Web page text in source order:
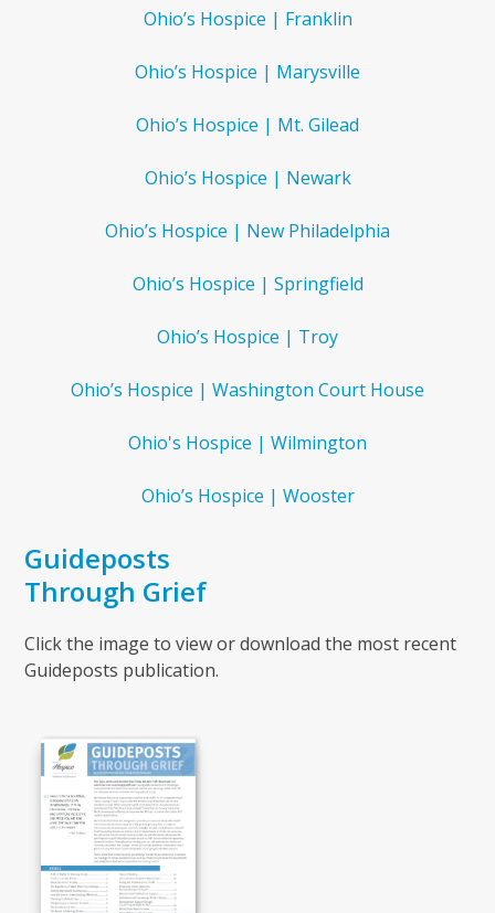
Ohio’s Hospice | Franklin
Ohio’s Hospice | Marysville
Ohio’s Hospice | Mt. Gilead
Ohio’s Hospice | Newark
Ohio’s Hospice | New Philadelphia
Ohio’s Hospice | Springfield
Ohio’s Hospice | Troy
Ohio’s Hospice | Washington Court House
Ohio's Hospice | Wilmington
Ohio’s Hospice | Wooster
Guideposts
Through Grief
Click the image to view or download the most recent
Guideposts publication.